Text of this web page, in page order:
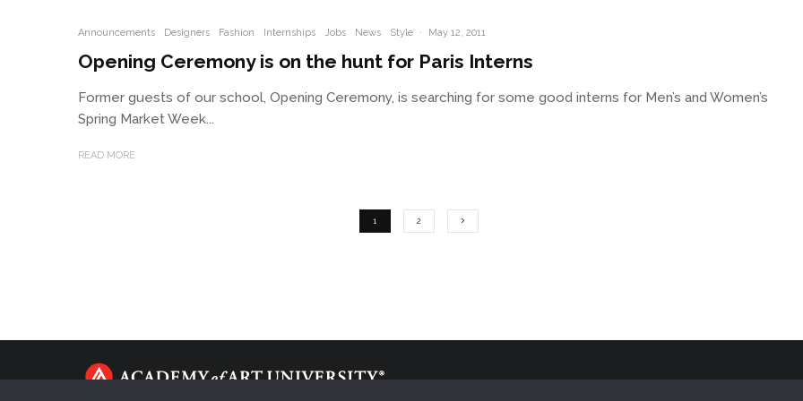
Announcements Designers Fashion Internships Jobs News Style · May 12, 2011
Opening Ceremony is on the hunt for Paris Interns
Former guests of our school, Opening Ceremony, is searching for some good interns for Men’s and Women’s
Spring Market Week...
READ MORE
1 2